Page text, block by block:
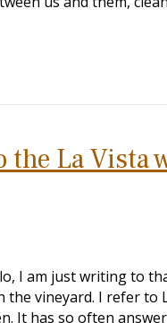
the La Vista
I am just writing to
vineyard. I refer to
It has so often